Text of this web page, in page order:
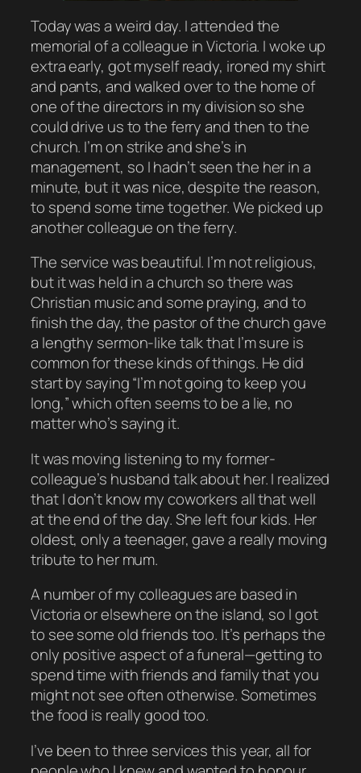
Today was a weird day. I attended the
memorial of a colleague in Victoria. I woke up
extra early, got myself ready, ironed my shirt
and pants, and walked over to the home of
one of the directors in my division so she
could drive us to the ferry and then to the
church. I’m on strike and she’s in
management, so I hadn’t seen the her in a
minute, but it was nice, despite the reason,
to spend some time together. We picked up
another colleague on the ferry.
The service was beautiful. I’m not religious,
but it was held in a church so there was
Christian music and some praying, and to
finish the day, the pastor of the church gave
a lengthy sermon-like talk that I’m sure is
common for these kinds of things. He did
start by saying “I’m not going to keep you
long,” which often seems to be a lie, no
matter who’s saying it.
It was moving listening to my former-
colleague’s husband talk about her. I realized
that I don’t know my coworkers all that well
at the end of the day. She left four kids. Her
oldest, only a teenager, gave a really moving
tribute to her mum.
A number of my colleagues are based in
Victoria or elsewhere on the island, so I got
to see some old friends too. It’s perhaps the
only positive aspect of a funeral—getting to
spend time with friends and family that you
might not see often otherwise. Sometimes
the food is really good too.
I’ve been to three services this year, all for